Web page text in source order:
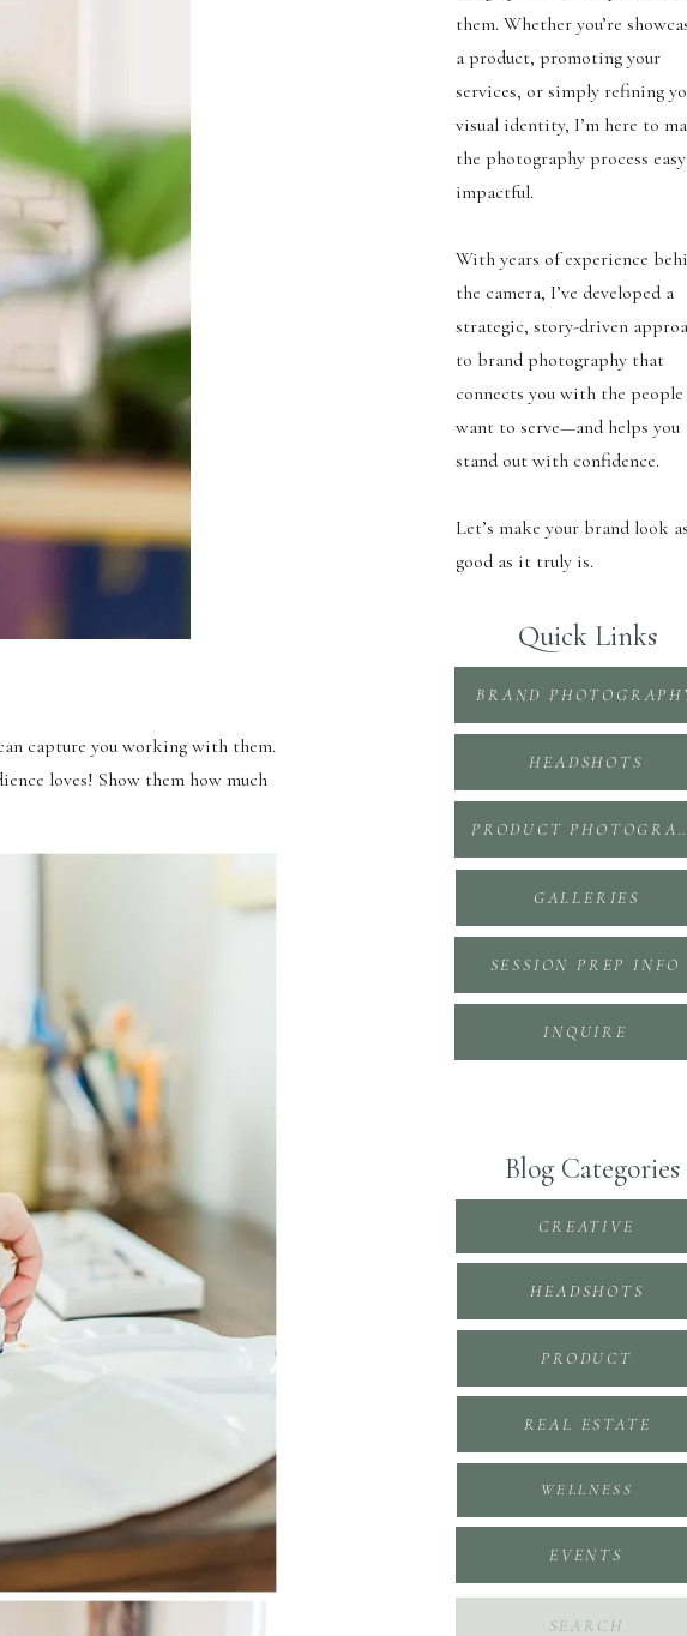
them. Whether you’re
a product, promoting your
services, or simply refining
visual identity, I’m here to
the photography process
impactful.
With years of experience
the camera, I’ve developed a
strategic, story-driven
to brand photography that
connects you with the people
want to serve—and helps you
stand out with confidence.
Let’s make your brand look
good as it truly is.
Quick Links
INQUIRE
SESSION PREP INFO
GALLERIES
PRODUCT
HEADSHOTS
BRAND
Blog Categories
EVENTS
WELLNESS
REAL ESTATE
PRODUCT
HEADSHOTS
CREATIVE
Search
capture you working with them.
loves! Show them how much